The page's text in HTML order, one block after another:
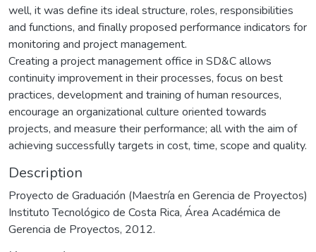
well, it was define its ideal structure, roles, responsibilities
and functions, and finally proposed performance indicators for
monitoring and project management.
Creating a project management office in SD&C allows
continuity improvement in their processes, focus on best
practices, development and training of human resources,
encourage an organizational culture oriented towards
projects, and measure their performance; all with the aim of
achieving successfully targets in cost, time, scope and quality.
Description
Proyecto de Graduación (Maestría en Gerencia de Proyectos)
Instituto Tecnológico de Costa Rica, Área Académica de
Gerencia de Proyectos, 2012.